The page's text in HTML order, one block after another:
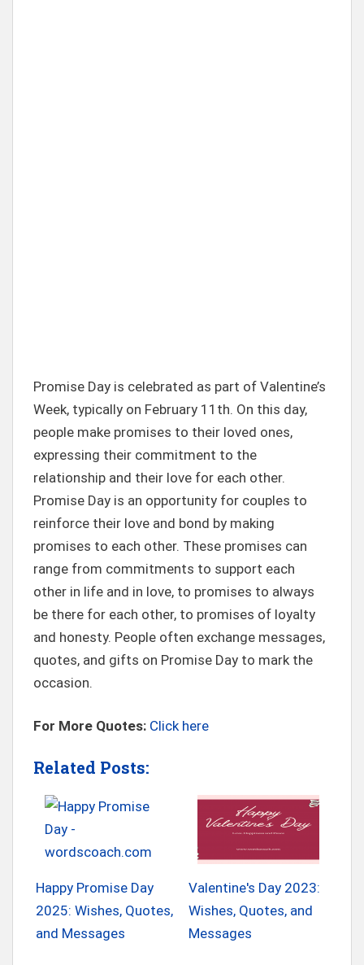
Promise Day is celebrated as part of Valentine’s
Week, typically on February 11th. On this day,
people make promises to their loved ones,
expressing their commitment to the
relationship and their love for each other.
Promise Day is an opportunity for couples to
reinforce their love and bond by making
promises to each other. These promises can
range from commitments to support each
other in life and in love, to promises to always
be there for each other, to promises of loyalty
and honesty. People often exchange messages,
quotes, and gifts on Promise Day to mark the
occasion.
For More Quotes: Click here
Related Posts:
Happy Promise Day
2025: Wishes, Quotes,
and Messages
Valentine's Day 2023:
Wishes, Quotes, and
Messages